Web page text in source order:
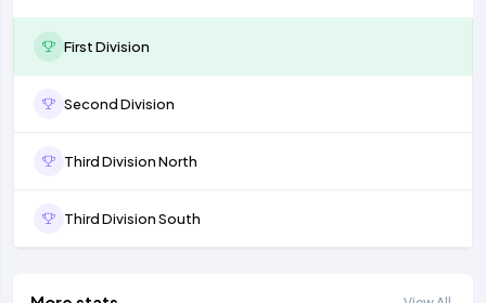
First Division
Second Division
Third Division North
Third Division South